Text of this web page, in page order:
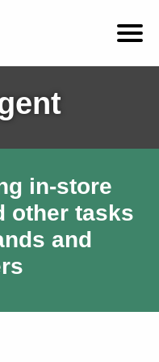
in-store
other tasks
and